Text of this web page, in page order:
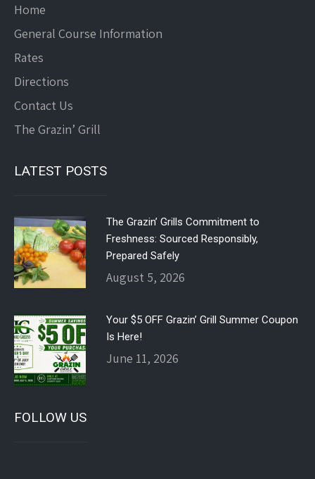
Home
General Course Information
Rates
Directions
Contact Us
The Grazin’ Grill
LATEST POSTS
The Grazin’ Grills Commitment to
Freshness: Sourced Responsibly,
Prepared Safely
August 5, 2026
Your $5 OFF Grazin’ Grill Summer Coupon
Is Here!
June 11, 2026
FOLLOW US